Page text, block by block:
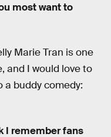
most want to
Marie Tran is one
and I would love to
a buddy comedy:
I remember fans